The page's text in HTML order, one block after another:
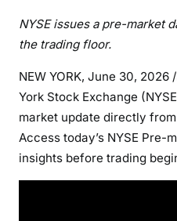
NYSE issues a pre-market
the trading floor.
NEW YORK, June 30, 2026
York Stock Exchange
market update directly
Access today’s NYSE Pre-
insights before trading